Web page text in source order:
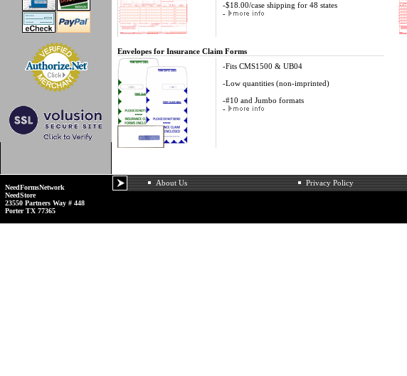
-$18.00/case shipping for 48 states
-
Envelopes for Insurance Claim Forms
-Fits CMS1500 & UB04
-Low quantities (non-imprinted)
-#10 and Jumbo formats
-
NeedFormsNetwork
NeedStore
23550 Partners Way # 448
Porter TX 77365
About Us Privacy Policy